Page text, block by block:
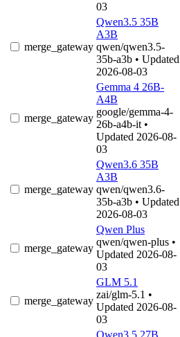
03
merge_gateway
Qwen3.5 35B
A3B
qwen/qwen3.5-
35b-a3b • Updated
2026-08-03
merge_gateway
Gemma 4 26B-
A4B
google/gemma-4-
26b-a4b-it •
Updated 2026-08-
03
merge_gateway
Qwen3.6 35B
A3B
qwen/qwen3.6-
35b-a3b • Updated
2026-08-03
merge_gateway
Qwen Plus
qwen/qwen-plus •
Updated 2026-08-
03
merge_gateway
GLM 5.1
zai/glm-5.1 •
Updated 2026-08-
03
Qwen3.5 27B